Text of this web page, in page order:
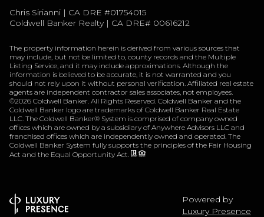
Chris Sirianni | CA DRE #01754015
Coldwell Banker Realty | CA DRE# 00616212
The property information herein is derived from various sources that
may include, but not be limited to, county records and the Multiple
Listing Service, and it may include approximations. Although the
information is believed to be accurate, it is not warranted and you
should not rely upon it without personal verification. Affiliated real estate
agents are independent contractor sales associates, not employees.
©2026 Coldwell Banker. All Rights Reserved. Coldwell Banker and the
Coldwell Banker logo are trademarks of Coldwell Banker Real Estate
LLC. The Coldwell Banker® System is comprised of company owned
offices which are owned by a subsidiary of Anywhere Advisors LLC and
franchised offices which are independently owned and operated. The
Coldwell Banker System fully supports the principles of the Fair Housing
Act and the Equal Opportunity Act.
Powered by
Luxury Presence